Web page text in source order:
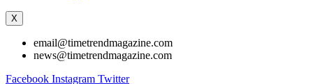
X
email@timetrendmagazine.com
news@timetrendmagazine.com
Facebook Instagram Twitter